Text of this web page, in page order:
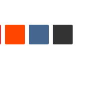
PinterestReddit VKontakteShare via Email